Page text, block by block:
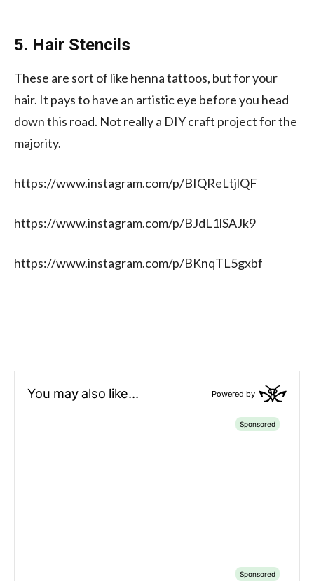
5. Hair Stencils
These are sort of like henna tattoos, but for your
hair. It pays to have an artistic eye before you head
down this road. Not really a DIY craft project for the
majority.
https://www.instagram.com/p/BIQReLtjlQF
https://www.instagram.com/p/BJdL1lSAJk9
https://www.instagram.com/p/BKnqTL5gxbf